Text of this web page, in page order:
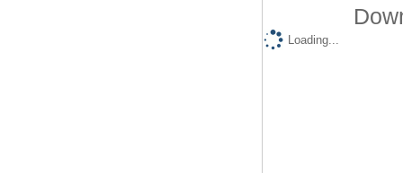
Loading...